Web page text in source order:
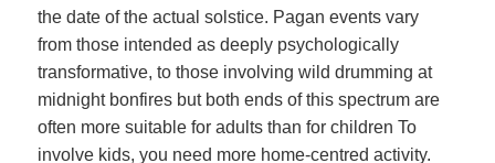
the date of the actual solstice. Pagan events vary
from those intended as deeply psychologically
transformative, to those involving wild drumming at
midnight bonfires but both ends of this spectrum are
often more suitable for adults than for children To
involve kids, you need more home-centred activity.